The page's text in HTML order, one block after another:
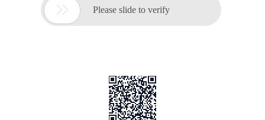
 Please slide to verify